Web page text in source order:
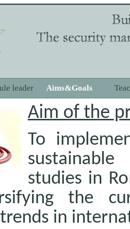
leader Aims&Goals
Aim of the
To
studies in
the
in